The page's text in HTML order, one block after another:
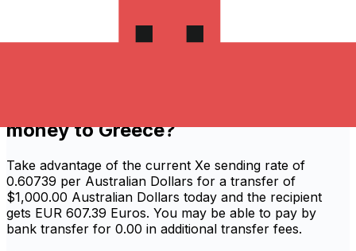
money to Greece?
Take advantage of the current Xe sending rate of
0.60739 per Australian Dollars for a transfer of
$1,000.00 Australian Dollars today and the recipient
gets EUR 607.39 Euros. You may be able to pay by
bank transfer for 0.00 in additional transfer fees.